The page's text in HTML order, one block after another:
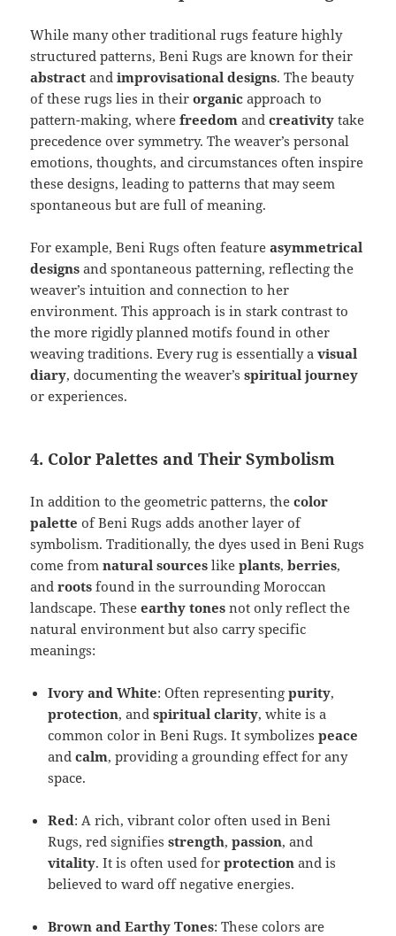
While many other traditional rugs feature highly
structured patterns, Beni Rugs are known for their
abstract andimprovisational designs. The beauty
of these rugs lies in theirorganic approach to
pattern-making, wherefreedom andcreativity take
precedence over symmetry. The weaver’s personal
emotions, thoughts, and circumstances often inspire
these designs, leading to patterns that may seem
spontaneous but are full of meaning.
For example, Beni Rugs often featureasymmetrical
designs and spontaneous patterning, reflecting the
weaver’s intuition and connection to her
environment. This approach is in stark contrast to
the more rigidly planned motifs found in other
weaving traditions. Every rug is essentially avisual
diary, documenting the weaver’sspiritual journey
or experiences.
4. Color Palettes and Their Symbolism
In addition to the geometric patterns, thecolor
palette of Beni Rugs adds another layer of
symbolism. Traditionally, the dyes used in Beni Rugs
come fromnatural sources likeplants,berries,
androots found in the surrounding Moroccan
landscape. Theseearthy tones not only reflect the
natural environment but also carry specific
meanings:
Ivory and White: Often representingpurity,
protection, andspiritual clarity, white is a
common color in Beni Rugs. It symbolizespeace
andcalm, providing a grounding effect for any
space.
Red: A rich, vibrant color often used in Beni
Rugs, red signifiesstrength,passion, and
vitality. It is often used forprotection and is
believed to ward off negative energies.
Brown and Earthy Tones: These colors are